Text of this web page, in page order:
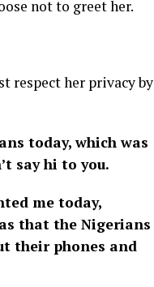
not to greet her.
respect her privacy by
today, which was
say hi to you.
me today,
that the Nigerians
their phones and